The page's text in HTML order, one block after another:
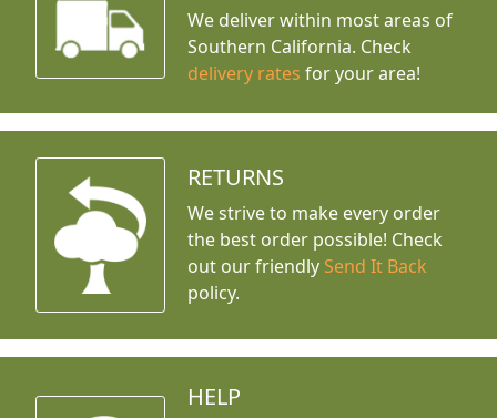
We deliver within most areas of
Southern California. Check
delivery rates for your area!
RETURNS
We strive to make every order
the best order possible! Check
out our friendly Send It Back
policy.
HELP